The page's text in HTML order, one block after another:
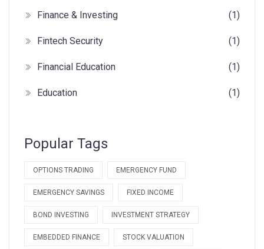
Finance & Investing (1)
Fintech Security (1)
Financial Education (1)
Education (1)
Popular Tags
OPTIONS TRADING EMERGENCY FUND
EMERGENCY SAVINGS FIXED INCOME
BOND INVESTING INVESTMENT STRATEGY
EMBEDDED FINANCE STOCK VALUATION